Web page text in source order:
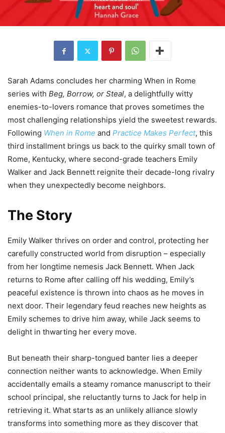
Sarah Adams concludes her charming When in Rome
series with Beg, Borrow, or Steal, a delightfully witty
enemies-to-lovers romance that proves sometimes the
most challenging relationships yield the sweetest rewards.
Following When in Rome and Practice Makes Perfect, this
third installment brings us back to the quirky small town of
Rome, Kentucky, where second-grade teachers Emily
Walker and Jack Bennett reignite their decade-long rivalry
when they unexpectedly become neighbors.
The Story
Emily Walker thrives on order and control, protecting her
carefully constructed world from disruption – especially
from her longtime nemesis Jack Bennett. When Jack
returns to Rome after calling off his wedding, Emily’s
peaceful existence is thrown into chaos as he moves in
next door. Their legendary feud reaches new heights as
Emily schemes to drive him away, while Jack seems to
delight in thwarting her every move.
But beneath their sharp-tongued banter lies a deeper
connection neither wants to acknowledge. When Emily
accidentally emails a steamy romance manuscript to their
school principal, she reluctantly turns to Jack for help in
retrieving it. What starts as an unlikely alliance slowly
transforms into something more as they discover that